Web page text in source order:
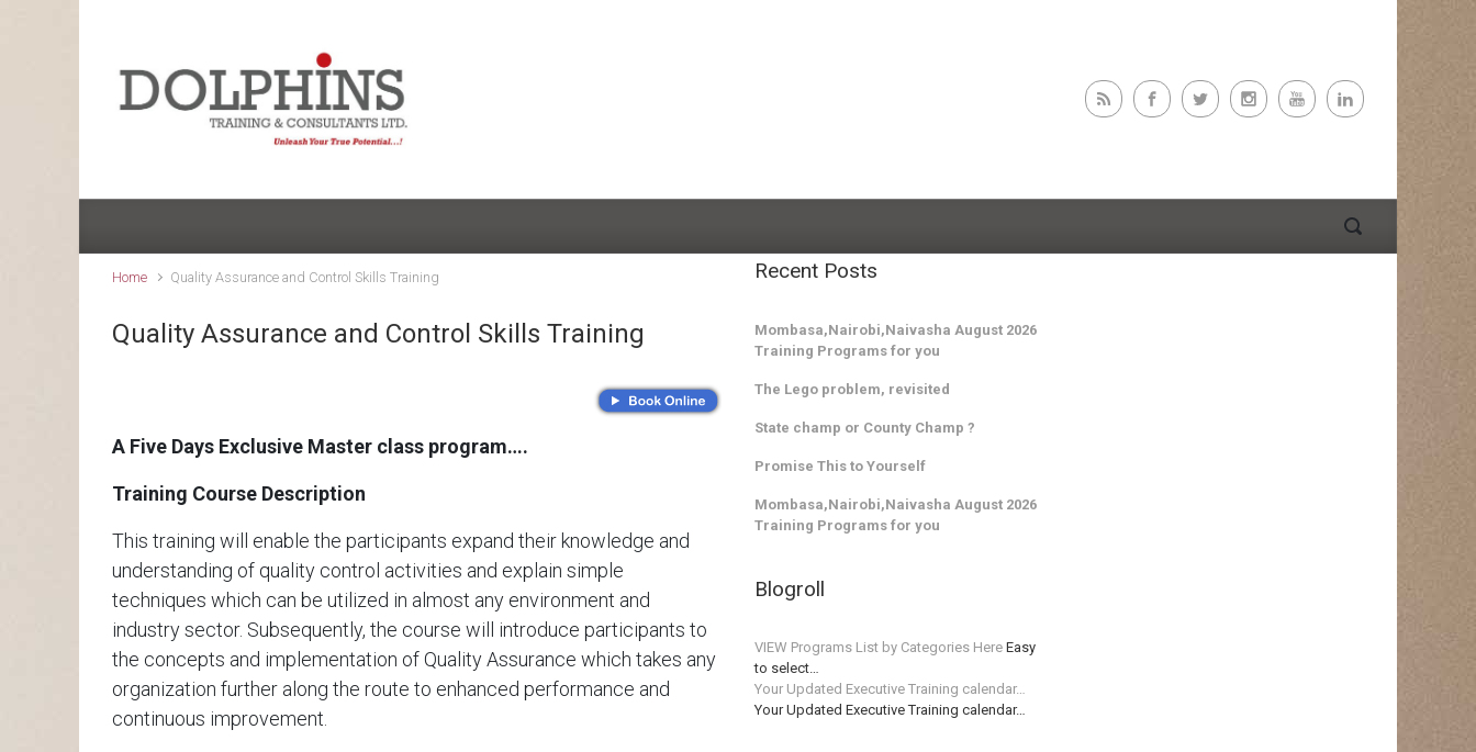
Home Quality Assurance and Control Skills Training
Quality Assurance and Control Skills Training
A Five Days Exclusive Master class program….
Training Course Description
This training will enable the participants expand their knowledge and
understanding of quality control activities and explain simple
techniques which can be utilized in almost any environment and
industry sector. Subsequently, the course will introduce participants to
the concepts and implementation of Quality Assurance which takes any
organization further along the route to enhanced performance and
continuous improvement.
Recent Posts
Mombasa,Nairobi,Naivasha August 2026
Training Programs for you
The Lego problem, revisited
State champ or County Champ ?
Promise This to Yourself
Mombasa,Nairobi,Naivasha August 2026
Training Programs for you
Blogroll
VIEW Programs List by Categories Here Easy
to select…
Your Updated Executive Training calendar…
Your Updated Executive Training calendar…